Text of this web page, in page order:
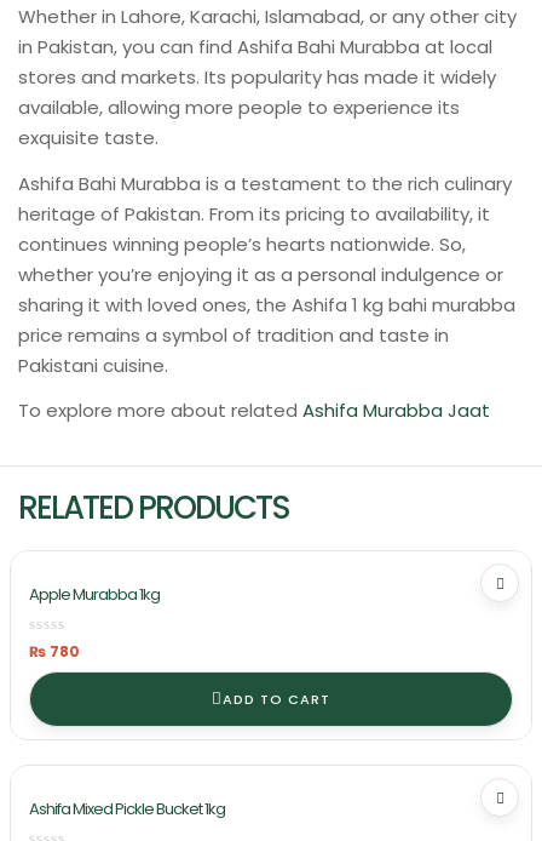
Whether in Lahore, Karachi, Islamabad, or any other city
in Pakistan, you can find Ashifa Bahi Murabba at local
stores and markets. Its popularity has made it widely
available, allowing more people to experience its
exquisite taste.
Ashifa Bahi Murabba is a testament to the rich culinary
heritage of Pakistan. From its pricing to availability, it
continues winning people’s hearts nationwide. So,
whether you’re enjoying it as a personal indulgence or
sharing it with loved ones, the Ashifa 1 kg bahi murabba
price remains a symbol of tradition and taste in
Pakistani cuisine.
To explore more about related Ashifa Murabba Jaat
RELATED PRODUCTS
Apple Murabba 1kg
₨ 780
ADD TO CART
Ashifa Mixed Pickle Bucket 1kg